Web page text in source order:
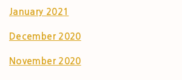
January 2021
December 2020
November 2020